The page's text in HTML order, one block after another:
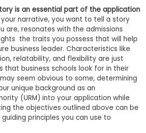
is an essential part of the application
narrative, you want to tell a story
are, resonates with the admissions
the traits you possess that will help
business leader. Characteristics like
relatability, and flexibility are just
business schools look for in their
seem obvious to some, determining
unique background as an
(URM) into your application while
the objectives outlined above can be
principles you can use to